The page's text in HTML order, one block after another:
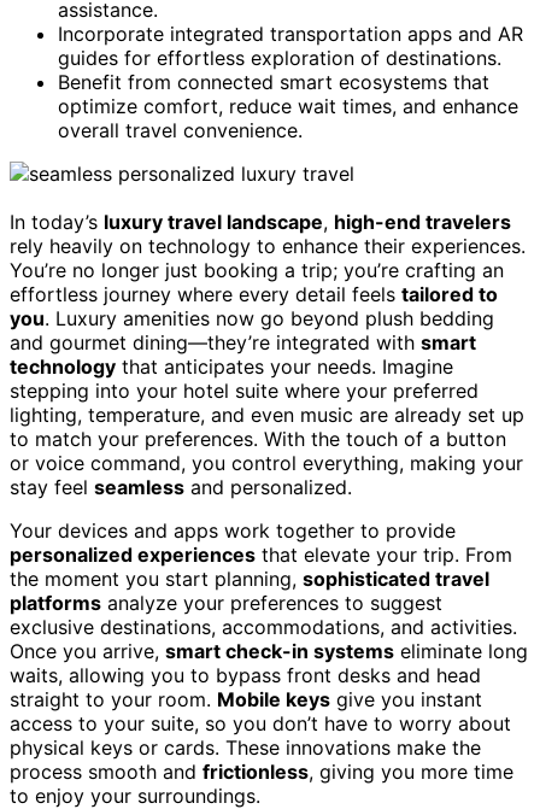
assistance.
Incorporate integrated transportation apps and AR
guides for effortless exploration of destinations.
Benefit from connected smart ecosystems that
optimize comfort, reduce wait times, and enhance
overall travel convenience.
In today’s luxury travel landscape, high-end travelers
rely heavily on technology to enhance their experiences.
You’re no longer just booking a trip; you’re crafting an
effortless journey where every detail feels tailored to
you. Luxury amenities now go beyond plush bedding
and gourmet dining—they’re integrated with smart
technology that anticipates your needs. Imagine
stepping into your hotel suite where your preferred
lighting, temperature, and even music are already set up
to match your preferences. With the touch of a button
or voice command, you control everything, making your
stay feel seamless and personalized.
Your devices and apps work together to provide
personalized experiences that elevate your trip. From
the moment you start planning, sophisticated travel
platforms analyze your preferences to suggest
exclusive destinations, accommodations, and activities.
Once you arrive, smart check-in systems eliminate long
waits, allowing you to bypass front desks and head
straight to your room. Mobile keys give you instant
access to your suite, so you don’t have to worry about
physical keys or cards. These innovations make the
process smooth and frictionless, giving you more time
to enjoy your surroundings.